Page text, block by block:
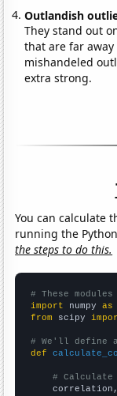
Outlandish
They stand out
that are far
mishandeled
extra strong.
You can calculate
running the
the steps to do this.
# These
import numpy as
from scipy
# We'll define
def
#